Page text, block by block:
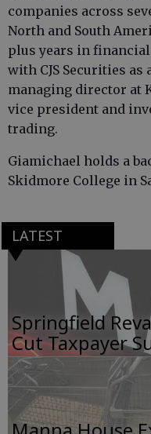
companies across
North and South
plus years in
with CJS Securities
managing director at
vice president and
trading.
Giamichael holds a
Skidmore College in
LATEST
Springfield
Cut Taxpayer